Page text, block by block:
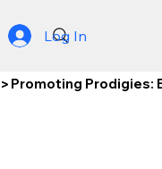
Log In
> Promoting Prodigies: